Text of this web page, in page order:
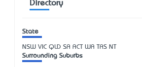
Directory
State
NSW VIC QLD SA ACT WA TAS NT
Surrounding Suburbs